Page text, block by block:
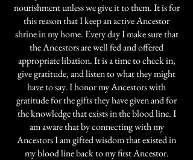
nourishment unless we give it to them. It is for
this reason that I keep an active Ancestor
shrine in my home. Every day I make sure that
the Ancestors are well fed and offered
appropriate libation. It is a time to check in,
give gratitude, and listen to what they might
have to say. I honor my Ancestors with
gratitude for the gifts they have given and for
the knowledge that exists in the blood line. I
am aware that by connecting with my
Ancestors I am gifted wisdom that existed in
my blood line back to my first Ancestor.